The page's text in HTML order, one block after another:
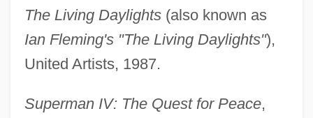
The Living Daylights(also known as
Ian Fleming's "The Living Daylights"),
United Artists, 1987.
Superman IV: The Quest for Peace,